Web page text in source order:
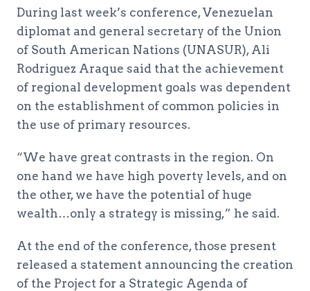
During last week’s conference, Venezuelan
diplomat and general secretary of the Union
of South American Nations (UNASUR), Ali
Rodriguez Araque said that the achievement
of regional development goals was dependent
on the establishment of common policies in
the use of primary resources.
“We have great contrasts in the region. On
one hand we have high poverty levels, and on
the other, we have the potential of huge
wealth…only a strategy is missing,” he said.
At the end of the conference, those present
released a statement announcing the creation
of the Project for a Strategic Agenda of